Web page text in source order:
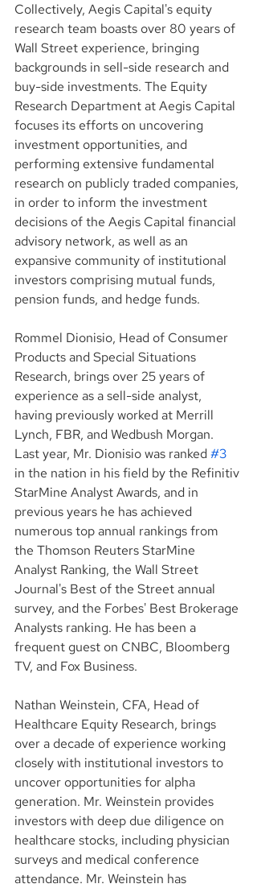
Collectively, Aegis Capital's equity
research team boasts over 80 years of
Wall Street experience, bringing
backgrounds in sell-side research and
buy-side investments. The Equity
Research Department at Aegis Capital
focuses its efforts on uncovering
investment opportunities, and
performing extensive fundamental
research on publicly traded companies,
in order to inform the investment
decisions of the Aegis Capital financial
advisory network, as well as an
expansive community of institutional
investors comprising mutual funds,
pension funds, and hedge funds.
Rommel Dionisio, Head of Consumer
Products and Special Situations
Research, brings over 25 years of
experience as a sell-side analyst,
having previously worked at Merrill
Lynch, FBR, and Wedbush Morgan.
Last year, Mr. Dionisio was ranked #3
in the nation in his field by the Refinitiv
StarMine Analyst Awards, and in
previous years he has achieved
numerous top annual rankings from
the Thomson Reuters StarMine
Analyst Ranking, the Wall Street
Journal's Best of the Street annual
survey, and the Forbes' Best Brokerage
Analysts ranking. He has been a
frequent guest on CNBC, Bloomberg
TV, and Fox Business.
Nathan Weinstein, CFA, Head of
Healthcare Equity Research, brings
over a decade of experience working
closely with institutional investors to
uncover opportunities for alpha
generation. Mr. Weinstein provides
investors with deep due diligence on
healthcare stocks, including physician
surveys and medical conference
attendance. Mr. Weinstein has